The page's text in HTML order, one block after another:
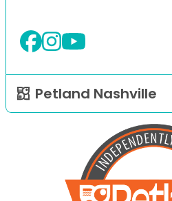
Petland Nashville